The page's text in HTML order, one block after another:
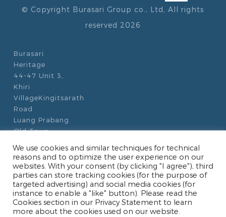
© Copyright Burasari Group co., Ltd, All rights
reserved 2026
Burasari
Heritage
44-47 Unit 3,
Khiri
VillageKingitsarath
Road
Luang Prabang
Old Town
06000
Laos
+856 (0)71 213
345
+856 20 5833
We use cookies and similar techniques for technical
reasons and to optimize the user experience on our
websites. With your consent (by clicking "I agree"), third
parties can store tracking cookies (for the purpose of
targeted advertising) and social media cookies (for
instance to enable a "like" button). Please read the
Cookies section in our Privacy Statement to learn
more about the cookies used on our website.